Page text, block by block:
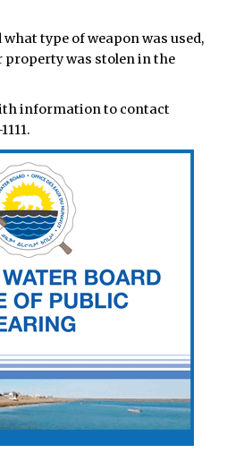
type of weapon was used,
property was stolen in the
information to contact